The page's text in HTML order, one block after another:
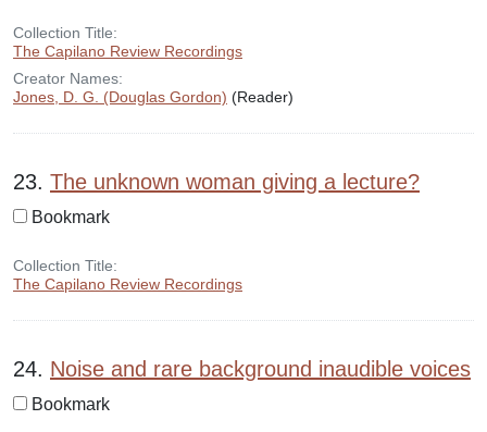
Collection Title:
The Capilano Review Recordings
Creator Names:
Jones, D. G. (Douglas Gordon) (Reader)
23. The unknown woman giving a lecture?
Bookmark
Collection Title:
The Capilano Review Recordings
24. Noise and rare background inaudible voices
Bookmark